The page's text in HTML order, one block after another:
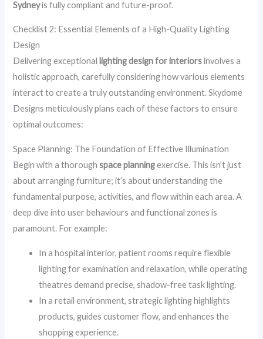
Sydneyis fully compliant and future-proof.
Checklist 2: Essential Elements of a High-Quality Lighting
Design
Delivering exceptional lighting design for interiorsinvolves a
holistic approach, carefully considering how various elements
interact to create a truly outstanding environment. Skydome
Designs meticulously plans each of these factors to ensure
optimal outcomes:
Space Planning: The Foundation of Effective Illumination
Begin with a thoroughspace planningexercise. This isn’t just
about arranging furniture; it’s about understanding the
fundamental purpose, activities, and flow within each area. A
deep dive into user behaviours and functional zones is
paramount. For example:
In a hospital interior, patient rooms require flexible
lighting for examination and relaxation, while operating
theatres demand precise, shadow-free task lighting.
In a retail environment, strategic lighting highlights
products, guides customer flow, and enhances the
shopping experience.